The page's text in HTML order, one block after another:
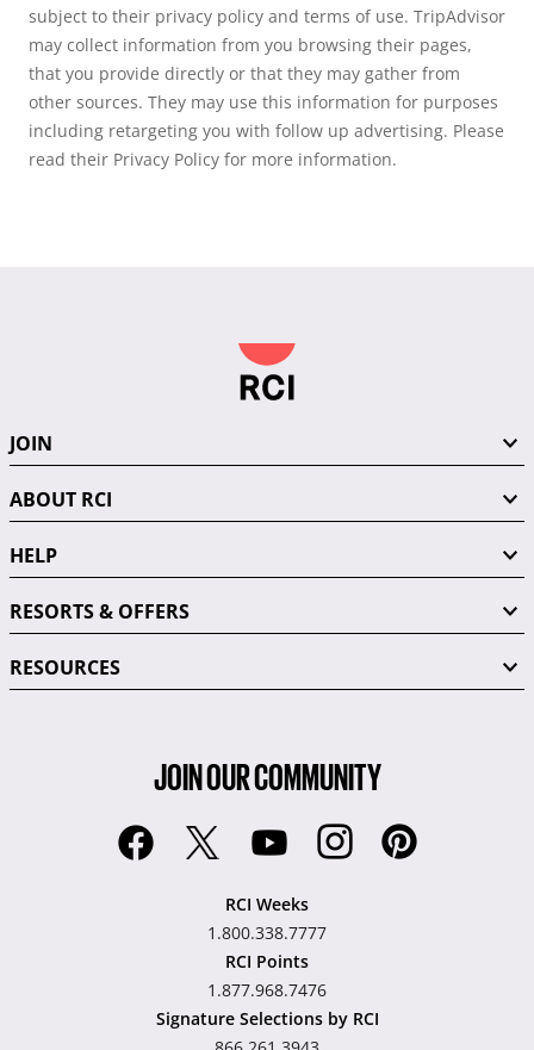
subject to their privacy policy and terms of use. TripAdvisor
may collect information from you browsing their pages,
that you provide directly or that they may gather from
other sources. They may use this information for purposes
including retargeting you with follow up advertising. Please
read their Privacy Policy for more information.
JOIN
ABOUT RCI
HELP
RESORTS & OFFERS
RESOURCES
JOIN OUR COMMUNITY
RCI Weeks
1.800.338.7777
RCI Points
1.877.968.7476
Signature Selections by RCI